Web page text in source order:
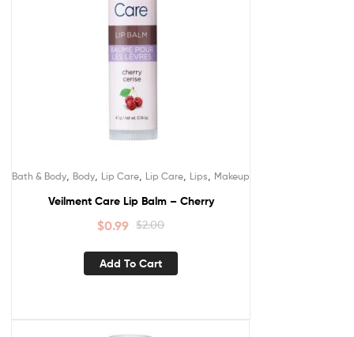
Bath & Body Body Lip Care Lip Care Lips Makeup
Veilment Care Lip Balm – Cherry
$2.00
$0.99
Add To Cart